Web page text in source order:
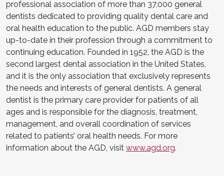
professional association of more than 37,000 general
dentists dedicated to providing quality dental care and
oral health education to the public. AGD members stay
up-to-date in their profession through a commitment to
continuing education. Founded in 1952, the AGD is the
second largest dental association in the United States,
and it is the only association that exclusively represents
the needs and interests of general dentists. A general
dentist is the primary care provider for patients of all
ages and is responsible for the diagnosis, treatment,
management, and overall coordination of services
related to patients’ oral health needs. For more
information about the AGD, visit www.agd.org.